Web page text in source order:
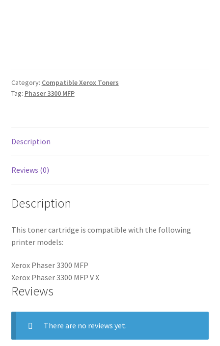
Category: Compatible Xerox Toners
Tag: Phaser 3300 MFP
Description
Reviews (0)
Description
This toner cartridge is compatible with the following
printer models:
Xerox Phaser 3300 MFP
Xerox Phaser 3300 MFP V X
Reviews
There are no reviews yet.